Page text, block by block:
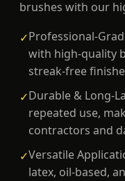
brushes with our
✓Professional-
with high-quality
streak-free
✓Durable & Long-
repeated use,
contractors and
✓Versatile
latex, oil-based,